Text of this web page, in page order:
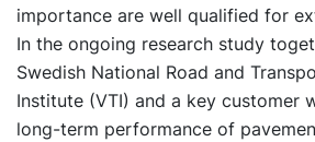
importance are well qualified for
In the ongoing research study
Swedish National Road and
Institute (VTI) and a key customer
long-term performance of